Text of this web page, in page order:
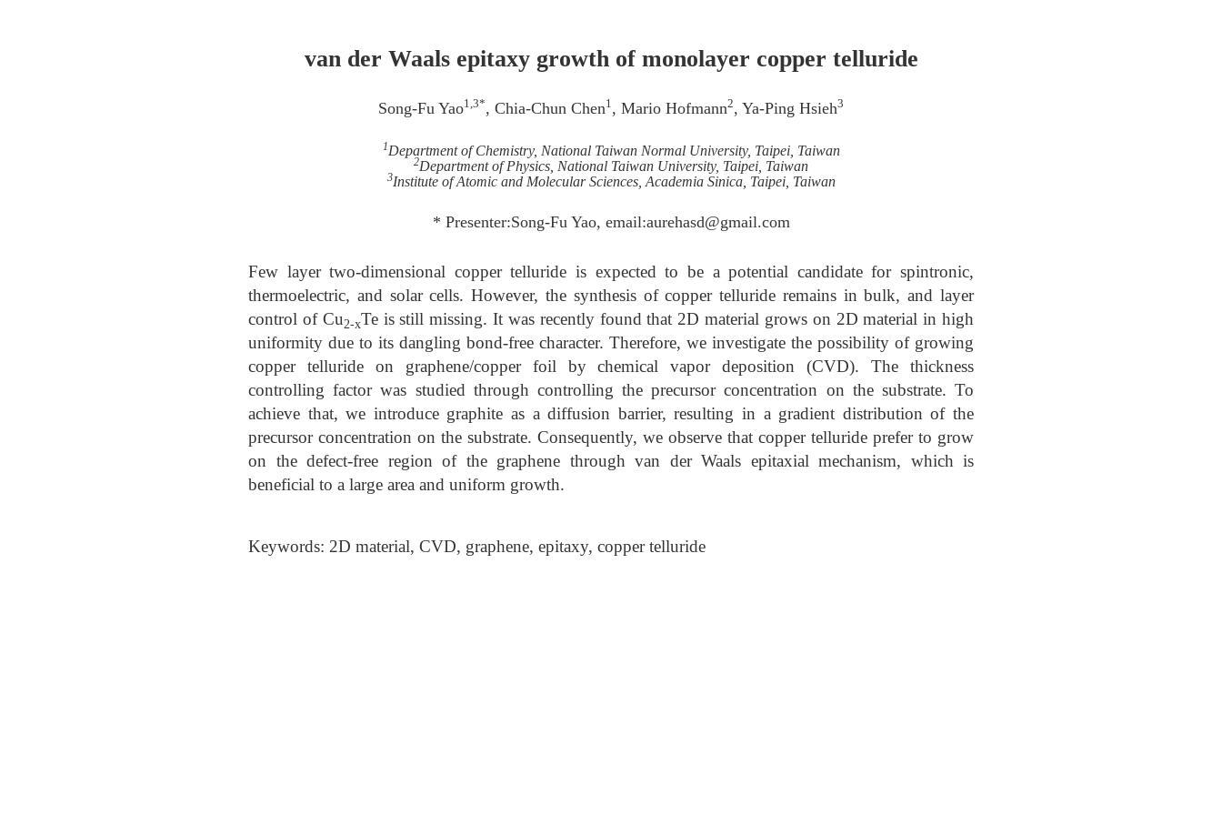
van der Waals epitaxy growth of monolayer copper telluride
Song-Fu Yao1,3*, Chia-Chun Chen1, Mario Hofmann2, Ya-Ping Hsieh3
1Department of Chemistry, National Taiwan Normal University, Taipei, Taiwan
2Department of Physics, National Taiwan University, Taipei, Taiwan
3Institute of Atomic and Molecular Sciences, Academia Sinica, Taipei, Taiwan
* Presenter:Song-Fu Yao, email:aurehasd@gmail.com
Few layer two-dimensional copper telluride is expected to be a potential candidate for spintronic,
thermoelectric, and solar cells. However, the synthesis of copper telluride remains in bulk, and layer
control of Cu2-xTe is still missing. It was recently found that 2D material grows on 2D material in high
uniformity due to its dangling bond-free character. Therefore, we investigate the possibility of growing
copper telluride on graphene/copper foil by chemical vapor deposition (CVD). The thickness
controlling factor was studied through controlling the precursor concentration on the substrate. To
achieve that, we introduce graphite as a diffusion barrier, resulting in a gradient distribution of the
precursor concentration on the substrate. Consequently, we observe that copper telluride prefer to grow
on the defect-free region of the graphene through van der Waals epitaxial mechanism, which is
beneficial to a large area and uniform growth.
Keywords: 2D material, CVD, graphene, epitaxy, copper telluride